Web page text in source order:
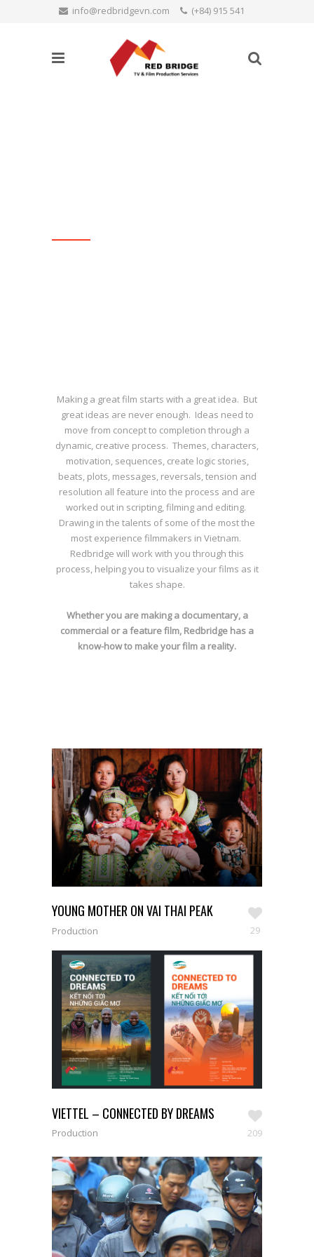
info@redbridgevn.com
(+84) 915 541
Making a great film starts with a great idea. But
great ideas are never enough. Ideas need to
move from concept to completion through a
dynamic, creative process. Themes, characters,
motivation, sequences, create logic stories,
beats, plots, messages, reversals, tension and
resolution all feature into the process and are
worked out in scripting, filming and editing.
Drawing in the talents of some of the most the
most experience filmmakers in Vietnam.
Redbridge will work with you through this
process, helping you to visualize your films as it
takes shape.
Whether you are making a documentary, a
commercial or a feature film, Redbridge has a
know-how to make your film a reality.
YOUNG MOTHER ON VAI THAI PEAK
Production 29
VIETTEL – CONNECTED BY DREAMS
Production 209